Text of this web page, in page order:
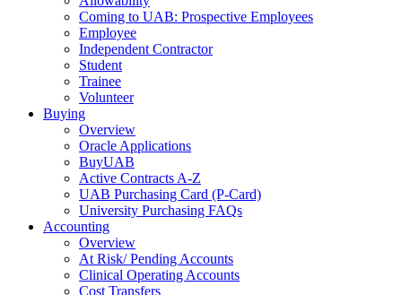
Coming to UAB: Prospective Employees
Employee
Independent Contractor
Student
Trainee
Volunteer
Buying
Overview
Oracle Applications
BuyUAB
Active Contracts A-Z
UAB Purchasing Card (P-Card)
University Purchasing FAQs
Accounting
Overview
At Risk/ Pending Accounts
Clinical Operating Accounts
Cost Transfers